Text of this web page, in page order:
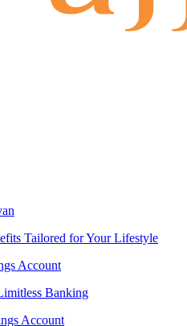
Tailored for Your Lifestyle
Account
Banking
Account